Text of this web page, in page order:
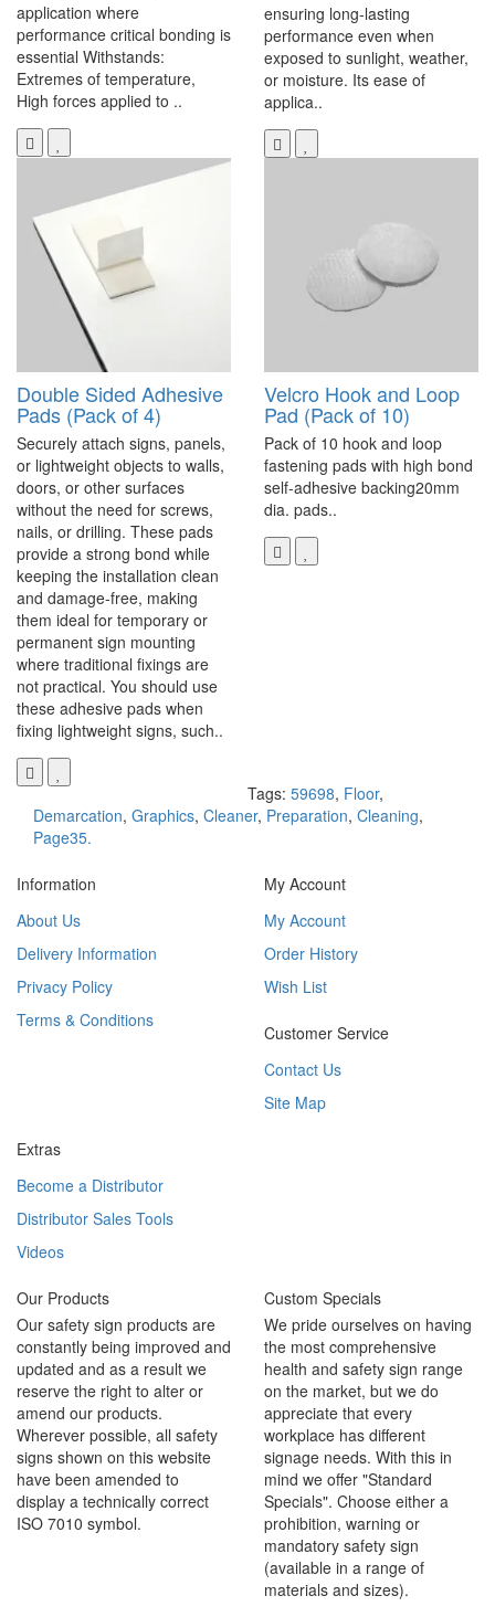
application where
performance critical bonding is
essential Withstands:
Extremes of temperature,
High forces applied to ..
ensuring long-lasting
performance even when
exposed to sunlight, weather,
or moisture. Its ease of
applica..
Double Sided Adhesive
Pads (Pack of 4)
Securely attach signs, panels,
or lightweight objects to walls,
doors, or other surfaces
without the need for screws,
nails, or drilling. These pads
provide a strong bond while
keeping the installation clean
and damage-free, making
them ideal for temporary or
permanent sign mounting
where traditional fixings are
not practical. You should use
these adhesive pads when
fixing lightweight signs, such..
Velcro Hook and Loop
Pad (Pack of 10)
Pack of 10 hook and loop
fastening pads with high bond
self-adhesive backing20mm
dia. pads..
Tags: 59698, Floor,
Demarcation, Graphics, Cleaner, Preparation, Cleaning,
Page35.
Information
About Us
Delivery Information
Privacy Policy
Terms & Conditions
My Account
My Account
Order History
Wish List
Customer Service
Contact Us
Site Map
Extras
Become a Distributor
Distributor Sales Tools
Videos
Our Products
Our safety sign products are
constantly being improved and
updated and as a result we
reserve the right to alter or
amend our products.
Wherever possible, all safety
signs shown on this website
have been amended to
display a technically correct
ISO 7010 symbol.
Custom Specials
We pride ourselves on having
the most comprehensive
health and safety sign range
on the market, but we do
appreciate that every
workplace has different
signage needs. With this in
mind we offer "Standard
Specials". Choose either a
prohibition, warning or
mandatory safety sign
(available in a range of
materials and sizes).